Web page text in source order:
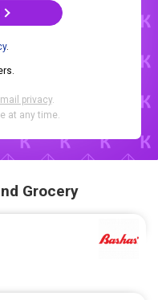
.
privacy.
at any time.
Grocery